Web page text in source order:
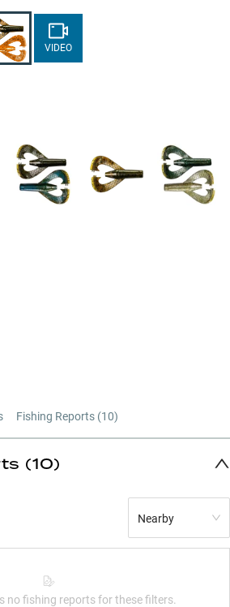
VIDEO
Fishing Reports (10)
(10)
Nearby
no fishing reports for these filters.